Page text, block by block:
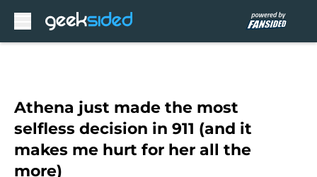
Athena just made the most
selfless decision in 911 (and it
makes me hurt for her all the
more)